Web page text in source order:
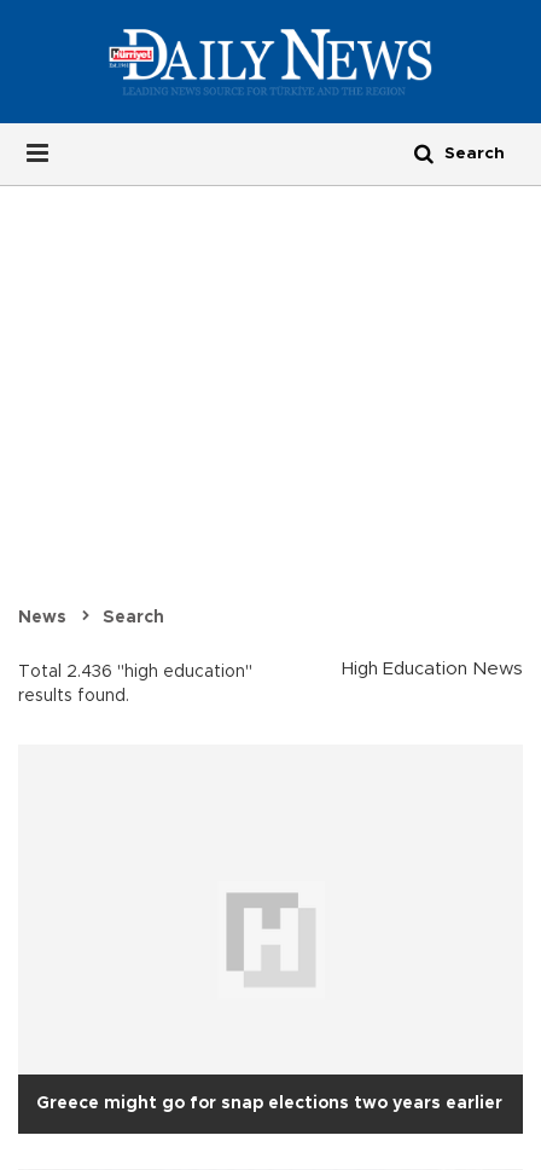
News Search
Total 2.436 "high education"
results found.
High Education News
Greece might go for snap elections two years earlier